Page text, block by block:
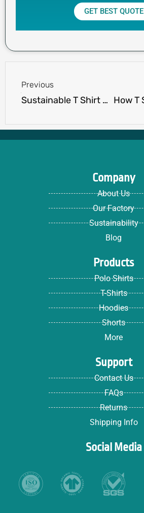
GET BEST QUOTE
Previous
Sustainable T Shirt Manufacturing: What to Expect
Company
About Us
Our Factory
Sustainability
Blog
Products
Polo Shirts
T-Shirts
Hoodies
Shorts
More
Support
Contact Us
FAQs
Returns
Shipping Info
Social Media